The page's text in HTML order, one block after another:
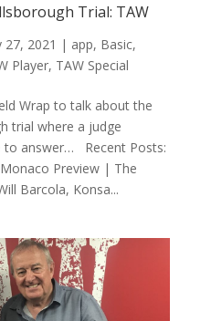
Trial: TAW
27, 2021 | app, Basic,
Player, TAW Special
Wrap to talk about the
trial where a judge
to answer… Recent Posts:
Preview | The
Barcola, Konsa...